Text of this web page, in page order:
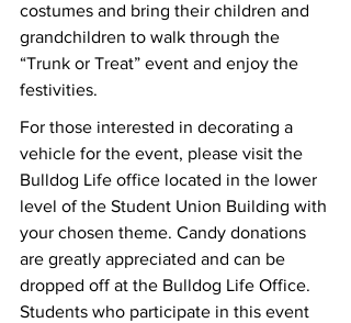
costumes and bring their children and
grandchildren to walk through the
“Trunk or Treat” event and enjoy the
festivities.
For those interested in decorating a
vehicle for the event, please visit the
Bulldog Life office located in the lower
level of the Student Union Building with
your chosen theme. Candy donations
are greatly appreciated and can be
dropped off at the Bulldog Life Office.
Students who participate in this event